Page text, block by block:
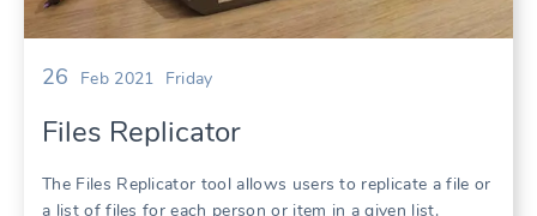
26 Feb 2021 Friday
Files Replicator
The Files Replicator tool allows users to replicate a file or
a list of files for each person or item in a given list.